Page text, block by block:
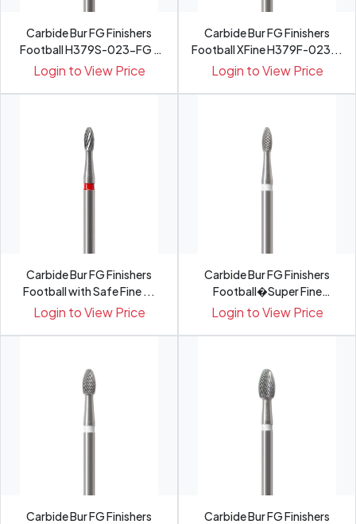
Carbide Bur FG Finishers
Football H379S-023-FG -
Pack 5
Login to View Price
Carbide Bur FG Finishers
Football XFine H379F-023...
Login to View Price
Carbide Bur FG Finishers
Football with Safe Fine ...
Login to View Price
Carbide Bur FG Finishers
Football�Super Fine
H379...
Login to View Price
Carbide Bur FG Finishers
Carbide Bur FG Finishers